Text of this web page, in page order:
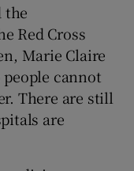
the
Red Cross
Marie Claire
people cannot
There are still
are